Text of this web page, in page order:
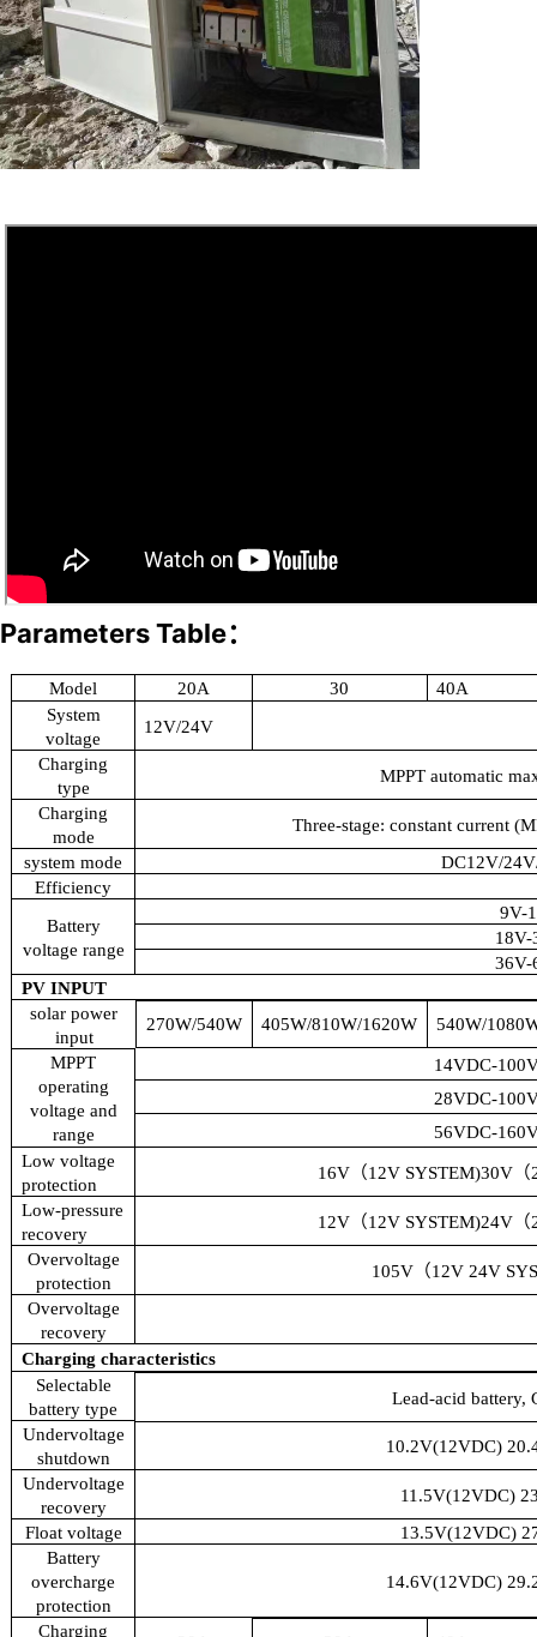
Parameters Table：
Model 20A 30
40A
System
voltage
12V/24V
Charging
type
MPPT automatic
Charging
mode
Three-stage: constant current
system mode
DC12V/
Efficiency
Battery
voltage range
9V-
36V-
PV INPUT
solar power
input
270W/540W 405W/810W/1620W
540W/
MPPT
operating
voltage and
range
14VDC-
28VDC-
56VDC-
Low voltage
protection
16V （12V SYSTEM)30V （
Low-pressure
recovery
12V （12V SYSTEM)24V （
Overvoltage
protection
105V（12V 24V
Overvoltage
recovery
Charging characteristics
Selectable
battery type
Lead-acid battery,
Undervoltage
shutdown
10.2V(12VDC)
Undervoltage
recovery
11.5V(12VDC)
Float voltage
13.5V(12VDC)
Battery
overcharge
protection
14.6V(12VDC)
Charging